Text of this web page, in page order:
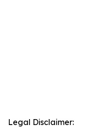
Legal Disclaimer: